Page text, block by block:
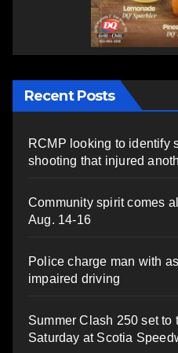
Recent Posts
RCMP looking to identify
shooting that injured
Community spirit comes
Aug. 14-16
Police charge man with
impaired driving
Summer Clash 250 set to
Saturday at Scotia